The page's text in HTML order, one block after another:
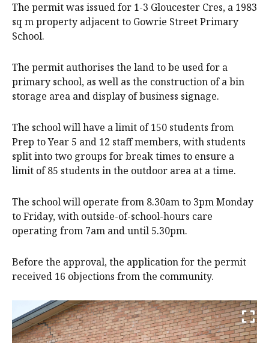
The permit was issued for 1-3 Gloucester Cres, a 1983
sq m property adjacent to Gowrie Street Primary
School.
The permit authorises the land to be used for a
primary school, as well as the construction of a bin
storage area and display of business signage.
The school will have a limit of 150 students from
Prep to Year 5 and 12 staff members, with students
split into two groups for break times to ensure a
limit of 85 students in the outdoor area at a time.
The school will operate from 8.30am to 3pm Monday
to Friday, with outside-of-school-hours care
operating from 7am and until 5.30pm.
Before the approval, the application for the permit
received 16 objections from the community.